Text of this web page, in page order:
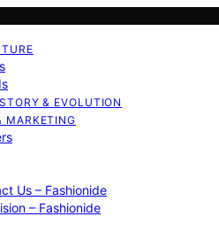
& EVOLUTION
MARKETING
Us – Fashionide
– Fashionide